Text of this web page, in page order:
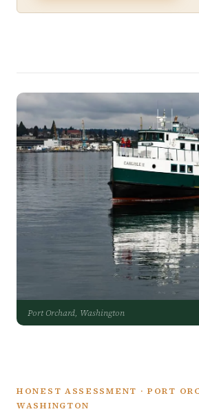
Port Orchard, Washington
HONEST ASSESSMENT · PORT
WASHINGTON